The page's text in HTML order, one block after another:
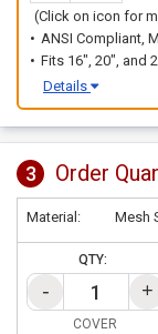
(Click on icon for
ANSI Compliant,
Fits 16", 20", and
Details
3 Order
Material: Mesh
QTY:
COVER